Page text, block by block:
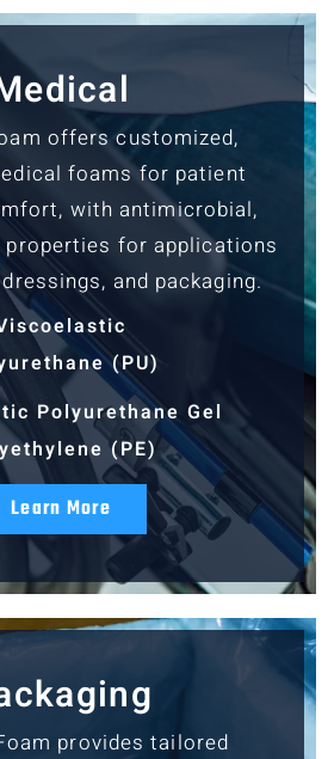
offers customized,
foams for patient
with antimicrobial,
for applications
and packaging.
(PU)
Polyurethane Gel
(PE)
Learn More
provides tailored